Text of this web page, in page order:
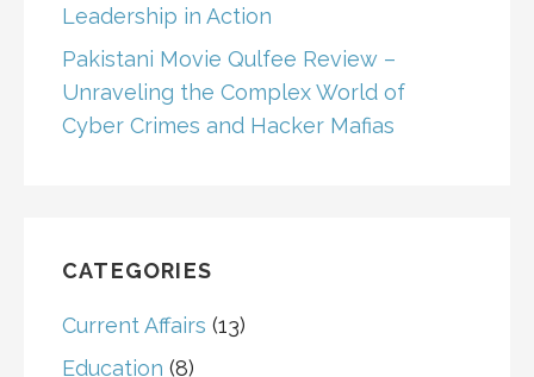
Leadership in Action
Pakistani Movie Qulfee Review –
Unraveling the Complex World of
Cyber Crimes and Hacker Mafias
CATEGORIES
Current Affairs (13)
Education (8)